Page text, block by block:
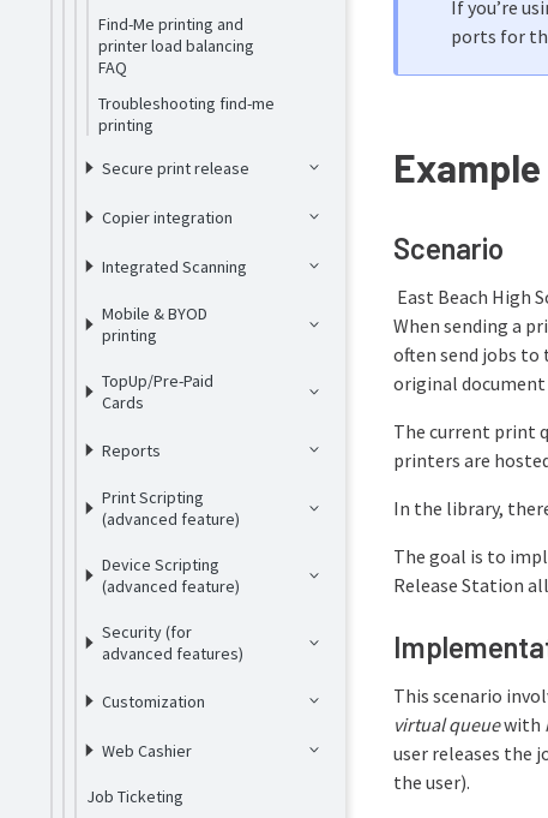
Find-Me printing and
printer load balancing
FAQ
Troubleshooting find-me
printing
Secure print release
Copier integration
Integrated Scanning
Mobile & BYOD
printing
TopUp/Pre-Paid
Cards
Reports
Print Scripting
(advanced feature)
Device Scripting
(advanced feature)
Security (for
advanced features)
Customization
Web Cashier
Job Ticketing
If you’re
ports for
Scenario
East Beach High
When sending a
often send jobs to
original
The current print
printers are
In the library,
The goal is to
Release Station
This scenario
virtual queuewith
user releases the
the user).